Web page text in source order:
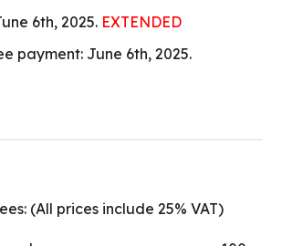
6th, 2025. EXTENDED
payment: June 6th, 2025.
(All prices include 25% VAT)